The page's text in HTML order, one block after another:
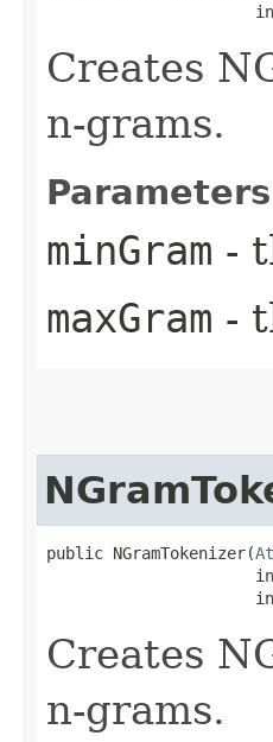
Creates
n-grams.
minGram -
maxGram -
public NGramTokenizer​(
Creates
n-grams.